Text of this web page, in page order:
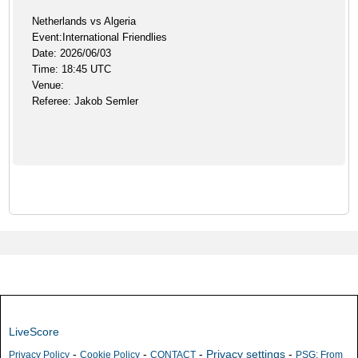
Netherlands vs Algeria
Event:International Friendlies
Date: 2026/06/03
Time: 18:45 UTC
Venue:
Referee: Jakob Semler
LiveScore
Privacy Policy - Cookie Policy - CONTACT - Privacy settings - PSG: From